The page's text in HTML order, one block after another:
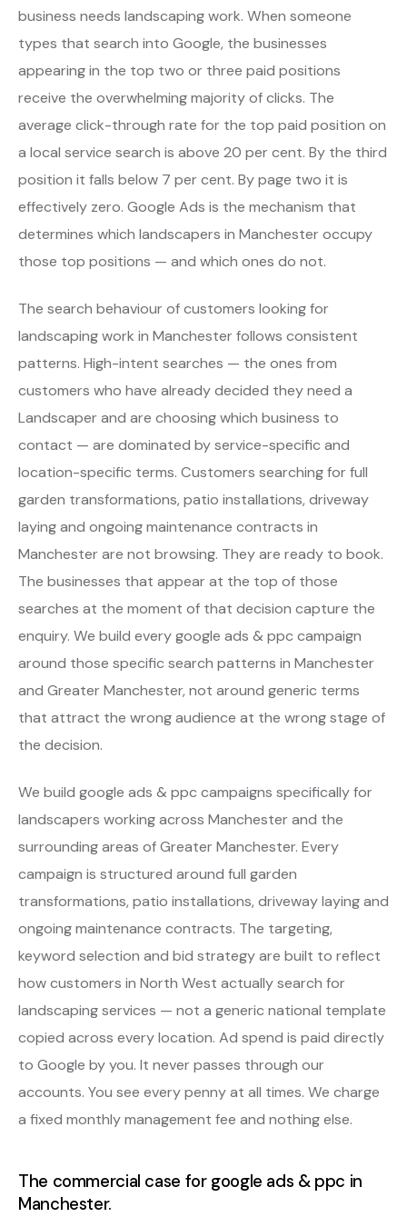
business needs landscaping work. When someone
types that search into Google, the businesses
appearing in the top two or three paid positions
receive the overwhelming majority of clicks. The
average click-through rate for the top paid position on
a local service search is above 20 per cent. By the third
position it falls below 7 per cent. By page two it is
effectively zero. Google Ads is the mechanism that
determines which landscapers in Manchester occupy
those top positions — and which ones do not.
The search behaviour of customers looking for
landscaping work in Manchester follows consistent
patterns. High-intent searches — the ones from
customers who have already decided they need a
Landscaper and are choosing which business to
contact — are dominated by service-specific and
location-specific terms. Customers searching for full
garden transformations, patio installations, driveway
laying and ongoing maintenance contracts in
Manchester are not browsing. They are ready to book.
The businesses that appear at the top of those
searches at the moment of that decision capture the
enquiry. We build every google ads & ppc campaign
around those specific search patterns in Manchester
and Greater Manchester, not around generic terms
that attract the wrong audience at the wrong stage of
the decision.
We build google ads & ppc campaigns specifically for
landscapers working across Manchester and the
surrounding areas of Greater Manchester. Every
campaign is structured around full garden
transformations, patio installations, driveway laying and
ongoing maintenance contracts. The targeting,
keyword selection and bid strategy are built to reflect
how customers in North West actually search for
landscaping services — not a generic national template
copied across every location. Ad spend is paid directly
to Google by you. It never passes through our
accounts. You see every penny at all times. We charge
a fixed monthly management fee and nothing else.
The commercial case for google ads & ppc in
Manchester.